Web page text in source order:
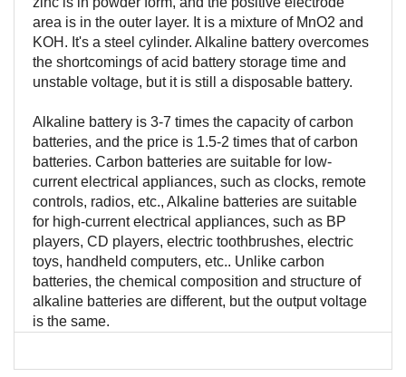
area is in the outer layer. It is a mixture of MnO2 and
KOH. It's a steel cylinder. Alkaline battery overcomes
the shortcomings of acid battery storage time and
unstable voltage, but it is still a disposable battery.
Alkaline battery is 3-7 times the capacity of carbon
batteries, and the price is 1.5-2 times that of carbon
batteries. Carbon batteries are suitable for low-
current electrical appliances, such as clocks, remote
controls, radios, etc., Alkaline batteries are suitable
for high-current electrical appliances, such as BP
players, CD players, electric toothbrushes, electric
toys, handheld computers, etc.. Unlike carbon
batteries, the chemical composition and structure of
alkaline batteries are different, but the output voltage
is the same.